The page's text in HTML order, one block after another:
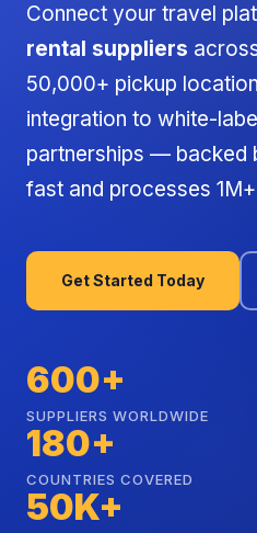
Connect your travel
rental suppliers
50,000+ pickup
integration to white-
partnerships — backed
fast and processes
Get Started Today
600+
SUPPLIERS WORLDWIDE
180+
COUNTRIES COVERED
50K+